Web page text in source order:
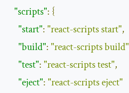
"scripts": {
"start":"react-scripts start",
"build":"react-scripts build"
"test":"react-scripts test",
"eject":"react-scripts eject"